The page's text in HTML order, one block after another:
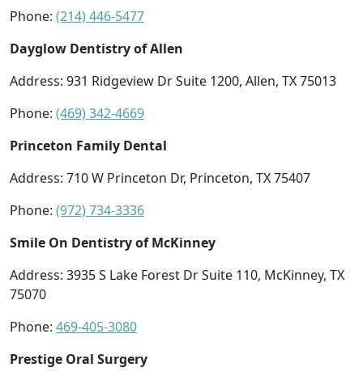
Phone: (214) 446-5477
Dayglow Dentistry of Allen
Address: 931 Ridgeview Dr Suite 1200, Allen, TX 75013
Phone: (469) 342-4669
Princeton Family Dental
Address: 710 W Princeton Dr, Princeton, TX 75407
Phone: (972) 734-3336
Smile On Dentistry of McKinney
Address: 3935 S Lake Forest Dr Suite 110, McKinney, TX
75070
Phone: 469-405-3080
Prestige Oral Surgery